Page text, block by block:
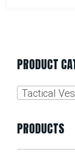
PRODUCT
Tactical
PRODUCTS